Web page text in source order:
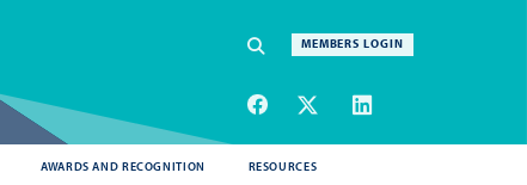
Navigation
SEARCH
MEMBERS LOGIN
AWARDS AND RECOGNITION RESOURCES